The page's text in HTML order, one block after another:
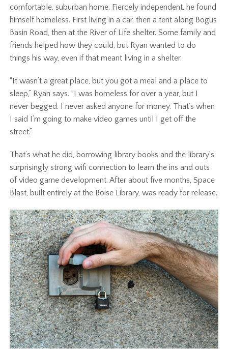
comfortable, suburban home. Fiercely independent, he found
himself homeless. First living in a car, then a tent along Bogus
Basin Road, then at the River of Life shelter. Some family and
friends helped how they could, but Ryan wanted to do
things his way, even if that meant living in a shelter.
“It wasn’t a great place, but you got a meal and a place to
sleep,” Ryan says. “I was homeless for over a year, but I
never begged. I never asked anyone for money. That’s when
I said I’m going to make video games until I get off the
street.”
That’s what he did, borrowing library books and the library’s
surprisingly strong wifi connection to learn the ins and outs
of video game development. After about five months, Space
Blast, built entirely at the Boise Library, was ready for release.